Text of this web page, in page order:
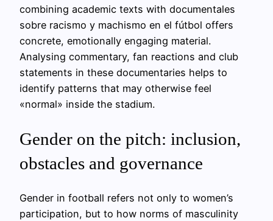
combining academic texts with documentales
sobre racismo y machismo en el fútbol offers
concrete, emotionally engaging material.
Analysing commentary, fan reactions and club
statements in these documentaries helps to
identify patterns that may otherwise feel
«normal» inside the stadium.
Gender on the pitch: inclusion,
obstacles and governance
Gender in football refers not only to women’s
participation, but to how norms of masculinity